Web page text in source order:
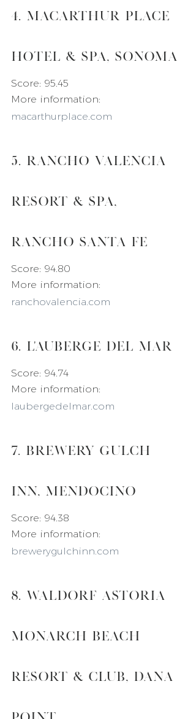
4. MacArthur Place
Hotel & Spa, Sonoma
Score: 95.45
More information:
macarthurplace.com
5. Rancho Valencia
Resort & Spa,
Rancho Santa Fe
Score: 94.80
More information:
ranchovalencia.com
6. L'Auberge Del Mar
Score: 94.74
More information:
laubergedelmar.com
7. Brewery Gulch
Inn, Mendocino
Score: 94.38
More information:
brewerygulchinn.com
8. Waldorf Astoria
Monarch Beach
Resort & Club, Dana